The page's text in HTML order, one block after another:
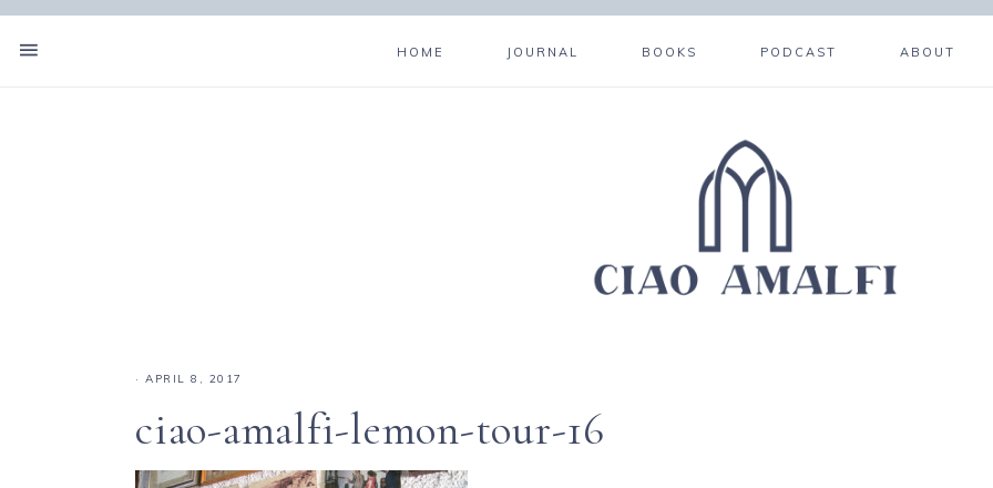
HOME JOURNAL BOOKS PODCAST ABOUT
· APRIL 8, 2017
ciao-amalfi-lemon-tour-16